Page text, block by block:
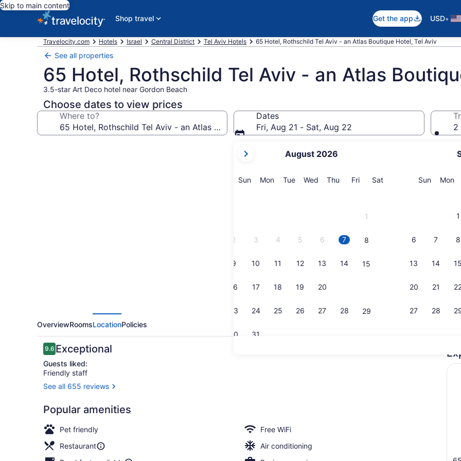
Skip to main content
Shop travel
Get the app USD•
Travelocity.com Hotels Israel Central District Tel Aviv Hotels 65 Hotel, Rothschild Tel Aviv - an Atlas Boutique Hotel, Tel Aviv
See all properties
65 Hotel, Rothschild Tel Aviv - an Atlas
3.5-star Art Deco hotel near Gordon Beach
Choose dates to view prices
Where to?
Dates
Fri, Aug 21 - Sat, Aug 22
current
are
August 2026
SunSunday
MonMonday
TueTuesday
Wed Wednesday
Thu Thursday
FriFriday
SatSaturday
1
2 3 4 5 6 7 8
9 10 11 12 13 14 15
16 17 18 19 20
23 24 25 26 27 28 29
30 31
SunSunday
Mon
1
6 7 8
13 14 15
20 21
27 28
2
Hotel
OverviewRoomsLocationPolicies
Reviews
9.69.6 out of 10
Exceptional
Guests liked:
Friendly staff
See all 655 reviews
Popular amenities
Pet friendly
Free WiFi
Restaurant
Air conditioning